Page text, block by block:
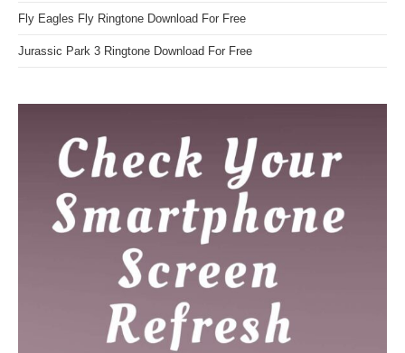
Fly Eagles Fly Ringtone Download For Free
Jurassic Park 3 Ringtone Download For Free